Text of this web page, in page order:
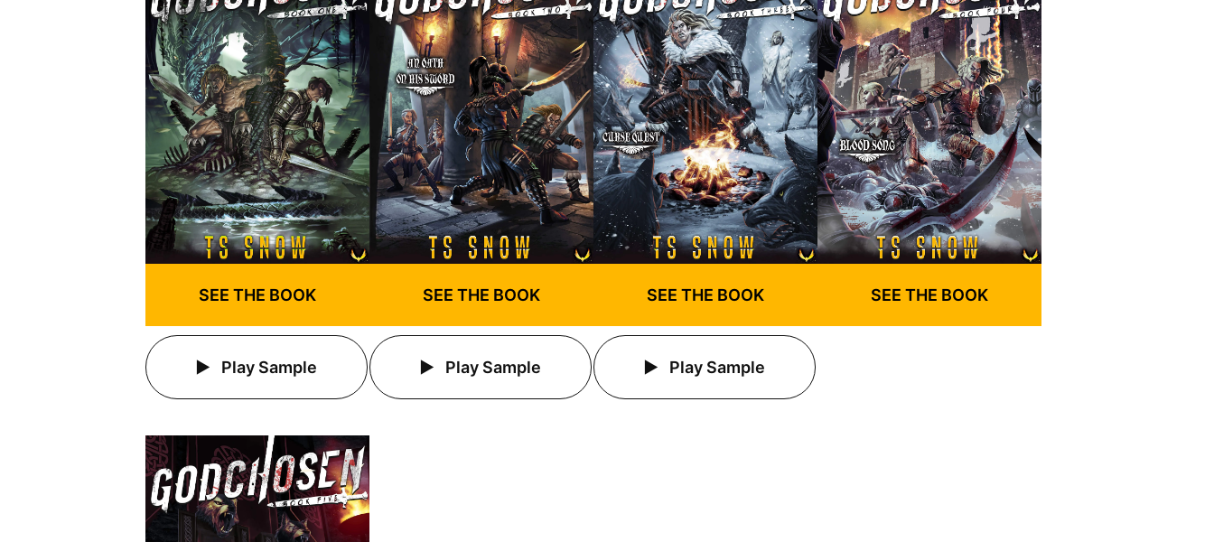
SEE THE BOOK
Play Sample
SEE THE BOOK
Play Sample
SEE THE BOOK
Play Sample
SEE THE BOOK